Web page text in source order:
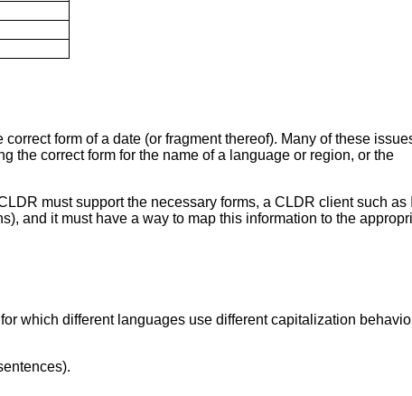
form of a date (or fragment thereof). Many of these
the correct form for the name of a language or region, or the
must support the necessary forms, a CLDR client such as
and it must have a way to map this information to the
which different languages use different capitalization